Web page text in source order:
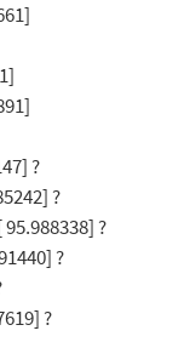
?
?
?
?
?